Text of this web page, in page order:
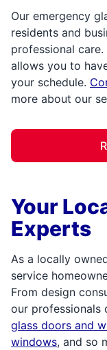
Our emergency
residents and
professional
allows you to
your schedule.
more about our
Your
Experts
As a locally
service
From design
our professionals
glass doors and
windows, and so